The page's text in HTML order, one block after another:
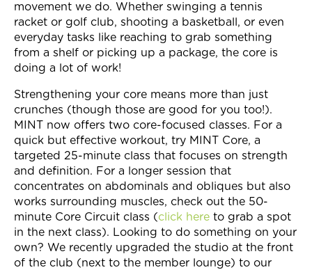
movement we do. Whether swinging a tennis
racket or golf club, shooting a basketball, or even
everyday tasks like reaching to grab something
from a shelf or picking up a package, the core is
doing a lot of work!
Strengthening your core means more than just
crunches (though those are good for you too!).
MINT now offers two core-focused classes. For a
quick but effective workout, try MINT Core, a
targeted 25-minute class that focuses on strength
and definition. For a longer session that
concentrates on abdominals and obliques but also
works surrounding muscles, check out the 50-
minute Core Circuit class (click here to grab a spot
in the next class). Looking to do something on your
own? We recently upgraded the studio at the front
of the club (next to the member lounge) to our